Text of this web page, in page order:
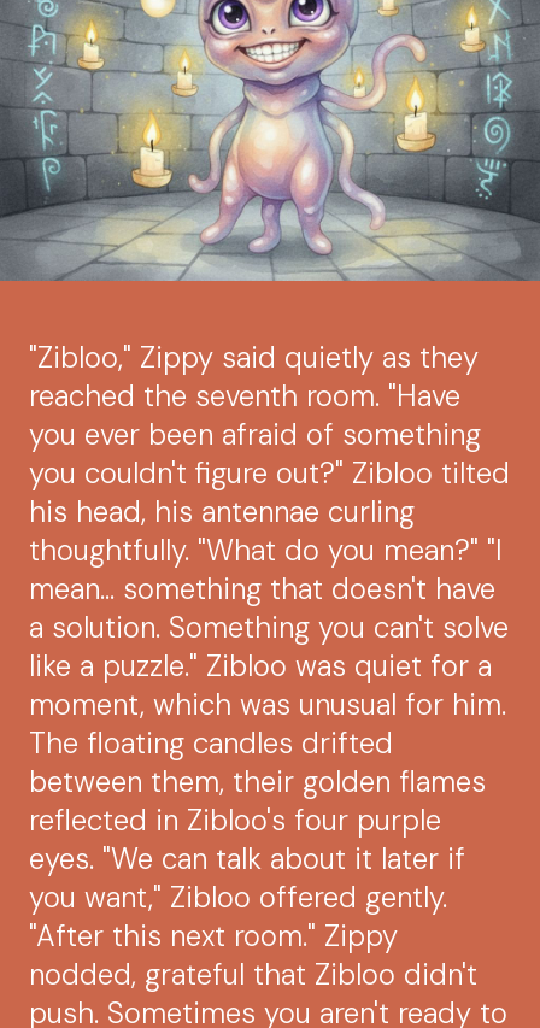
"Zibloo," Zippy said quietly as they
reached the seventh room. "Have
you ever been afraid of something
you couldn't figure out?" Zibloo tilted
his head, his antennae curling
thoughtfully. "What do you mean?" "I
mean... something that doesn't have
a solution. Something you can't solve
like a puzzle." Zibloo was quiet for a
moment, which was unusual for him.
The floating candles drifted
between them, their golden flames
reflected in Zibloo's four purple
eyes. "We can talk about it later if
you want," Zibloo offered gently.
"After this next room." Zippy
nodded, grateful that Zibloo didn't
push. Sometimes you aren't ready to